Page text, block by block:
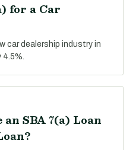
for a Car
car dealership industry in
4.5%.
SBA 7(a) Loan